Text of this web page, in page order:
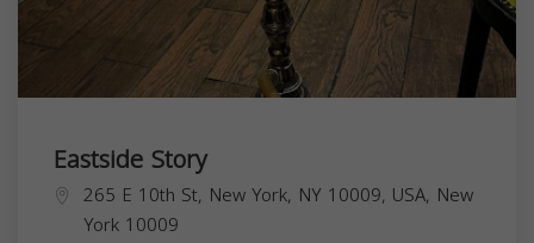
Eastside Story
265 E 10th St, New York, NY 10009, USA, New
York 10009